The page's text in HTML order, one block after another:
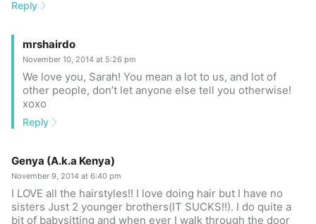
Reply
mrshairdo
November 10, 2014 at 5:26 pm
We love you, Sarah! You mean a lot to us, and lot of
other people, don’t let anyone else tell you otherwise!
xoxo
Reply
Genya (A.k.a Kenya)
November 9, 2014 at 6:40 pm
I LOVE all the hairstyles!! I love doing hair but I have no
sisters Just 2 younger brothers(IT SUCKS!!). I do quite a
bit of babysitting and when ever I walk through the door